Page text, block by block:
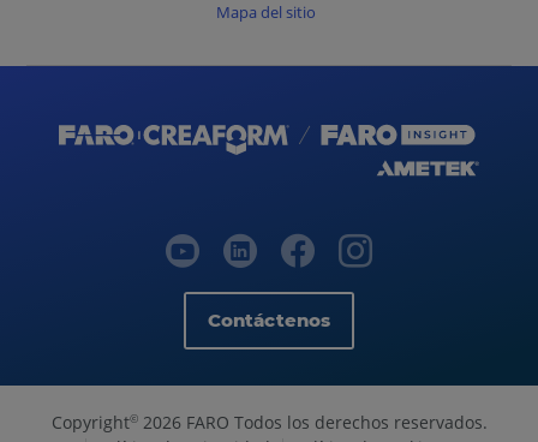
Mapa del sitio
Contáctenos
Copyright©2026 FARO Todos los derechos reservados.